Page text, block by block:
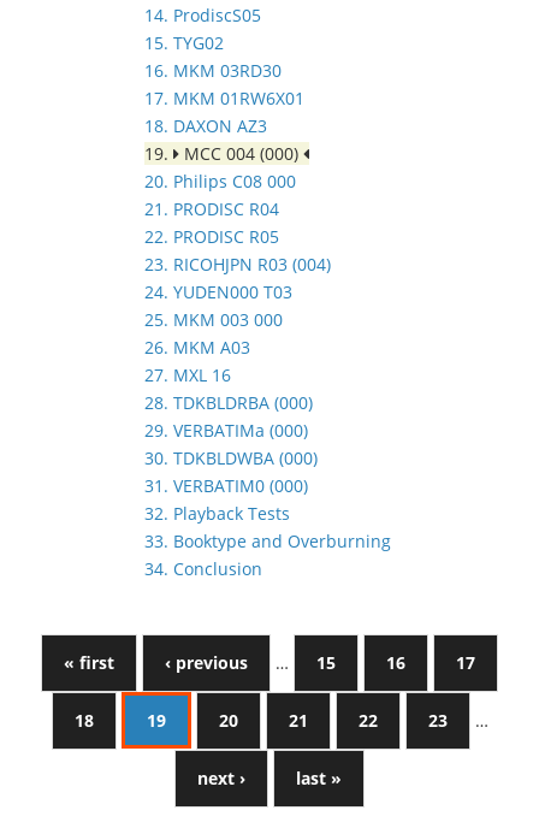
14. ProdiscS05
15. TYG02
16. MKM 03RD30
17. MKM 01RW6X01
18. DAXON AZ3
19.
MCC 004 (000)
20. Philips C08 000
21. PRODISC R04
22. PRODISC R05
23. RICOHJPN R03 (004)
24. YUDEN000 T03
25. MKM 003 000
26. MKM A03
27. MXL 16
28. TDKBLDRBA (000)
29. VERBATIMa (000)
30. TDKBLDWBA (000)
31. VERBATIM0 (000)
32. Playback Tests
33. Booktype and Overburning
34. Conclusion
« first ‹ previous … 15 16 17
18 19 20 21 22 23 …
next › last »